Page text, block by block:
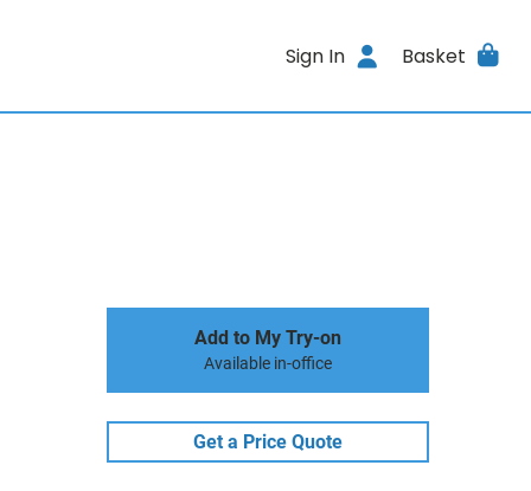
Sign In Basket
Add to My Try-on
Available in-office
Get a Price Quote